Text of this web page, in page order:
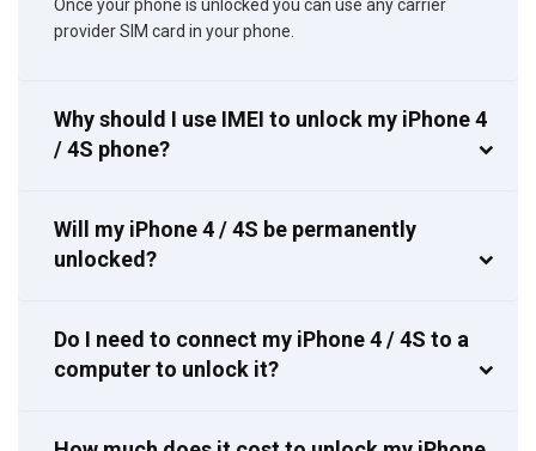
Once your phone is unlocked you can use any carrier
provider SIM card in your phone.
Why should I use IMEI to unlock my iPhone 4
/ 4S phone?
Will my iPhone 4 / 4S be permanently
unlocked?
Do I need to connect my iPhone 4 / 4S to a
computer to unlock it?